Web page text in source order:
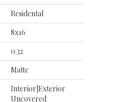
Residental
8x16
0.32
Matte
Interior|Exterior
Uncovered